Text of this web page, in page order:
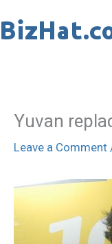
to
Yuvan
Leave a Comment